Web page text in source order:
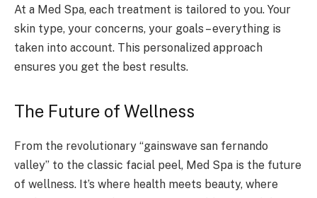
At a Med Spa, each treatment is tailored to you. Your
skin type, your concerns, your goals – everything is
taken into account. This personalized approach
ensures you get the best results.
The Future of Wellness
From the revolutionary “gainswave san fernando
valley” to the classic facial peel, Med Spa is the future
of wellness. It’s where health meets beauty, where